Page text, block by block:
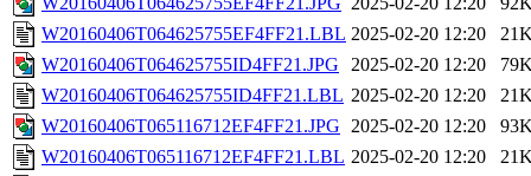
W20160406T064625755EF4FF21.LBL 2025-02-20 12:20
W20160406T064625755ID4FF21.JPG
2025-02-20 12:20
W20160406T064625755ID4FF21.LBL 2025-02-20 12:20
W20160406T065116712EF4FF21.JPG 2025-02-20 12:20
W20160406T065116712EF4FF21.LBL 2025-02-20 12:20